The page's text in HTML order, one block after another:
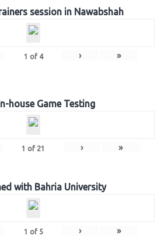
session in Nawabshah
1 of 4 › »
house Game Testing
1 of 21 › »
with Bahria University
1 of 5 › »